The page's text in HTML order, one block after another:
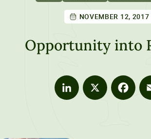
NOVEMBER 12, 2017
Opportunity into